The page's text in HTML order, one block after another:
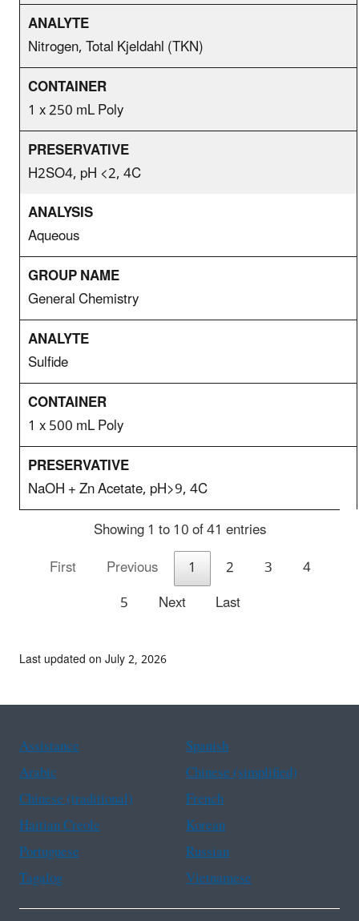
Nitrogen, Total Kjeldahl (TKN)
1 x 250 mL Poly
H2SO4, pH <2, 4C
Aqueous
General Chemistry
Sulfide
1 x 500 mL Poly
NaOH + Zn Acetate, pH>9, 4C
Showing 1 to 10 of 41 entries
First
Previous 1 2 3
4
5
Next Last
Last updated on July 2, 2026
Assistance
Spanish
Arabic
Chinese (simplified)
Chinese (traditional)
French
Haitian Creole
Korean
Portuguese
Russian
Tagalog
Vietnamese